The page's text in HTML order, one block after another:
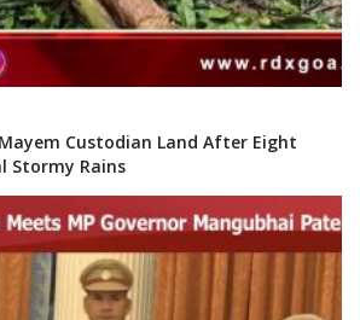
Custodian Land After Eight
Stormy Rains